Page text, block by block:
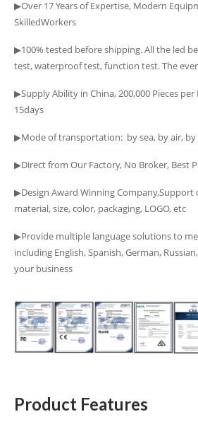
▶Over 17 Years of Expertise, Modern
SkilledWorkers
▶100% tested before shipping. All the led
test, waterproof test, function test. The
▶Supply Ability in China, 200,000 Pieces
15days
▶Mode of transportation: by sea, by air, by
▶Design Award Winning Company,Support
material, size, color, packaging, LOGO, etc
▶Provide multiple language solutions to
including English, Spanish, German,
your business
Product Features